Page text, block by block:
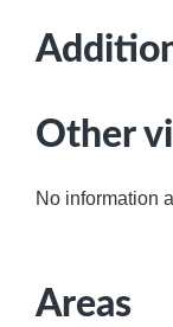
Other
No information
Areas